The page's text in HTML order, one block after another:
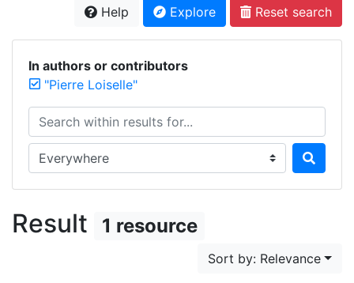
Help Explore Reset search
In authors or contributors
"Pierre Loiselle"
Search within results for...
Search in...
Result 1 resource
Sort by: Relevance